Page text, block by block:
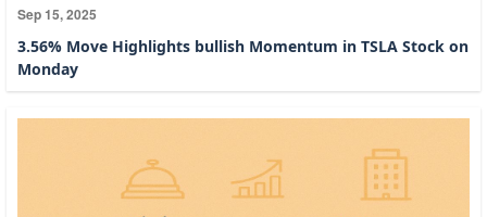
Sep 15, 2025
3.56% Move Highlights bullish Momentum in TSLA Stock on
Monday